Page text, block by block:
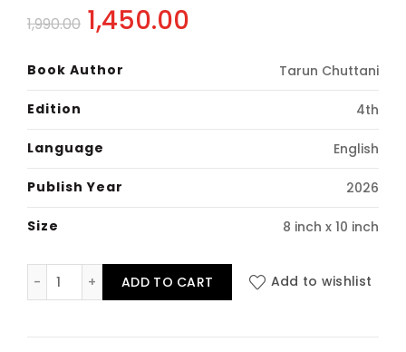
1,990.00 Original
price
₹1,990.00.
1,450.00
Book Author Tarun Chuttani
Edition 4th
Language English
Publish Year 2026
Size 8 inch x 10 inch
Master guide to DA, DDA and ADA in Punjab quantity
ADD TO CART Add to wishlist